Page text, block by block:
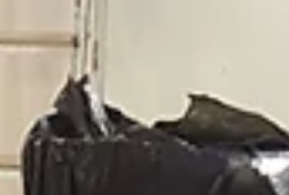
Another kiln breakdown!